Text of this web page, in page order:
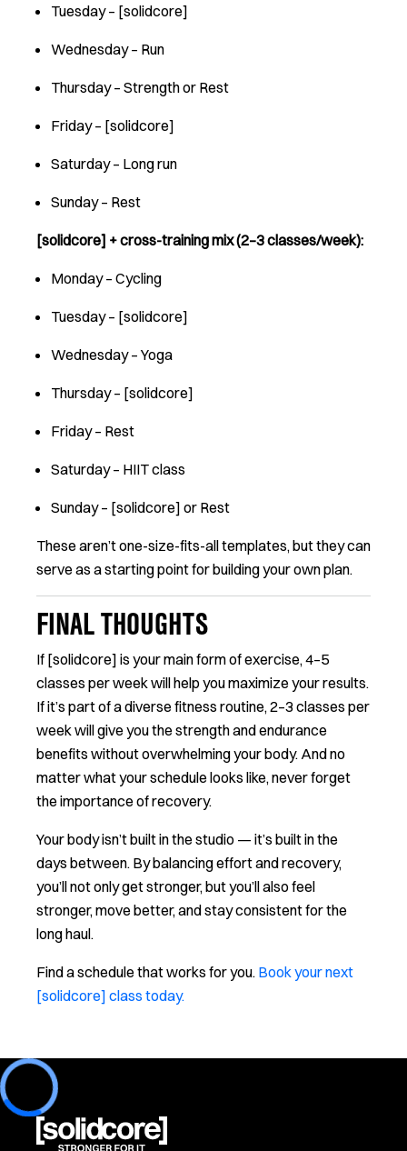
Tuesday – [solidcore]
Wednesday – Run
Thursday – Strength or Rest
Friday – [solidcore]
Saturday – Long run
Sunday – Rest
[solidcore] + cross-training mix (2–3 classes/week):
Monday – Cycling
Tuesday – [solidcore]
Wednesday – Yoga
Thursday – [solidcore]
Friday – Rest
Saturday – HIIT class
Sunday – [solidcore] or Rest
These aren’t one-size-fits-all templates, but they can
serve as a starting point for building your own plan.
FINAL THOUGHTS
If [solidcore] is your main form of exercise, 4–5
classes per week will help you maximize your results.
If it’s part of a diverse fitness routine, 2–3 classes per
week will give you the strength and endurance
benefits without overwhelming your body. And no
matter what your schedule looks like, never forget
the importance of recovery.
Your body isn’t built in the studio — it’s built in the
days between. By balancing effort and recovery,
you’ll not only get stronger, but you’ll also feel
stronger, move better, and stay consistent for the
long haul.
Find a schedule that works for you. Book your next
[solidcore] class today.
Loading...